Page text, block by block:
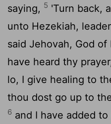
saying, 5 'Turn back,
unto Hezekiah,
said Jehovah, God
have heard thy
lo, I give healing to
thou dost go up to
6 and I have added